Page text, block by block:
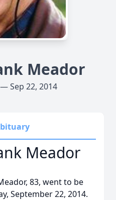
Meador
Sep 22, 2014
Meador
83, went to be
September 22, 2014.